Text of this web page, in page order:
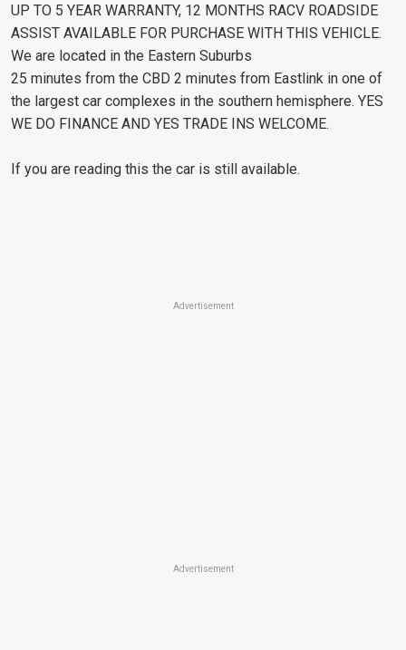
UP TO 5 YEAR WARRANTY, 12 MONTHS RACV ROADSIDE
ASSIST AVAILABLE FOR PURCHASE WITH THIS VEHICLE.
We are located in the Eastern Suburbs
25 minutes from the CBD 2 minutes from Eastlink in one of
the largest car complexes in the southern hemisphere. YES
WE DO FINANCE AND YES TRADE INS WELCOME.
If you are reading this the car is still available.
Advertisement
Advertisement